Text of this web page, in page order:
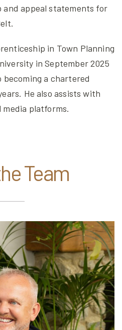
and appeal statements for
in Town Planning
in September 2025
a chartered
He also assists with
platforms.
Team